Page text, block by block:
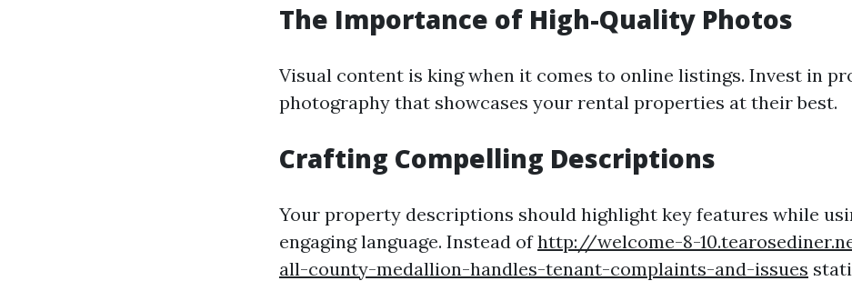
The Importance of High-Quality Photos
Visual content is king when it comes to online listings. Invest in
photography that showcases your rental properties at their best.
Crafting Compelling Descriptions
Your property descriptions should highlight key features while
engaging language. Instead ofhttp://welcome-8-
all-county-medallion-handles-tenant-complaints-and-issues